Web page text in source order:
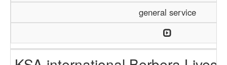
general service